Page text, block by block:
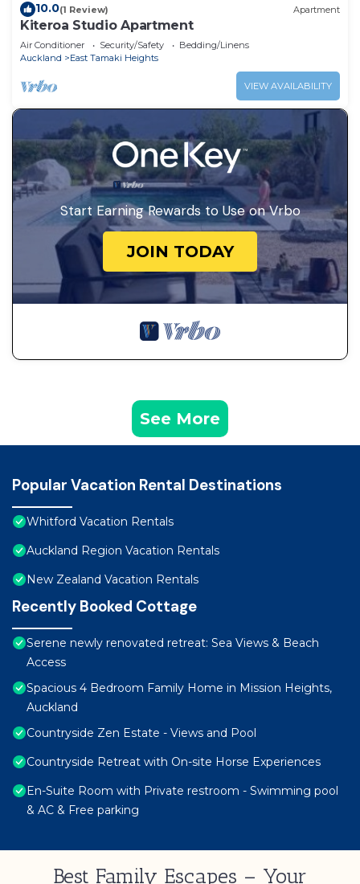
10.0(1 Review) Apartment
Kiteroa Studio Apartment
Air Conditioner Security/Safety
Bedding/Linens
Auckland
East Tamaki Heights
VIEW AVAILABILITY
Start Earning Rewards to Use on Vrbo
JOIN TODAY
See More
Popular Vacation Rental Destinations
Whitford Vacation Rentals
Auckland Region Vacation Rentals
New Zealand Vacation Rentals
Recently Booked Cottage
Serene newly renovated retreat: Sea Views & Beach
Access
Spacious 4 Bedroom Family Home in Mission Heights,
Auckland
Countryside Zen Estate - Views and Pool
Countryside Retreat with On-site Horse Experiences
En-Suite Room with Private restroom - Swimming pool
& AC & Free parking
Best Family Escapes – Your